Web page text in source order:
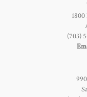
(703)